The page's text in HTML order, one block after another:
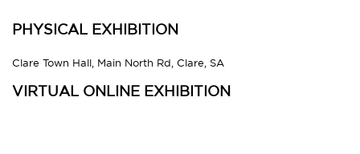
PHYSICAL EXHIBITION
Clare Town Hall, Main North Rd, Clare, SA
VIRTUAL ONLINE EXHIBITION